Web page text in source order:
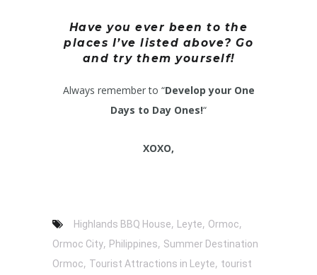
Have you ever been to the
places I’ve listed above? Go
and try them yourself!
Always remember to “Develop your One
Days to Day Ones!“
XOXO,
Highlands BBQ House, Leyte, Ormoc,
Ormoc City, Philippines, Summer Destination
Ormoc, Tourist Attractions in Leyte, tourist